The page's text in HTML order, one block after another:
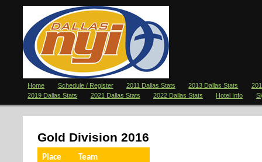
Home Schedule / Register 2011 Dallas Stats 2013 Dallas Stats
2019 Dallas Stats
2021 Dallas Stats 2022 Dallas Stats Hotel Info
Gold Division 2016
Place Team